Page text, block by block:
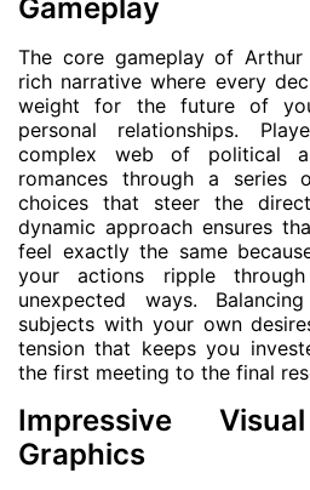
Gameplay
The core gameplay of
rich narrative where every
weight for the future of
personal relationships.
complex web of political
romances through a series
choices that steer the
dynamic approach ensures
feel exactly the same
your actions ripple
unexpected ways.
subjects with your own
tension that keeps you
the first meeting to the final
Impressive
Graphics